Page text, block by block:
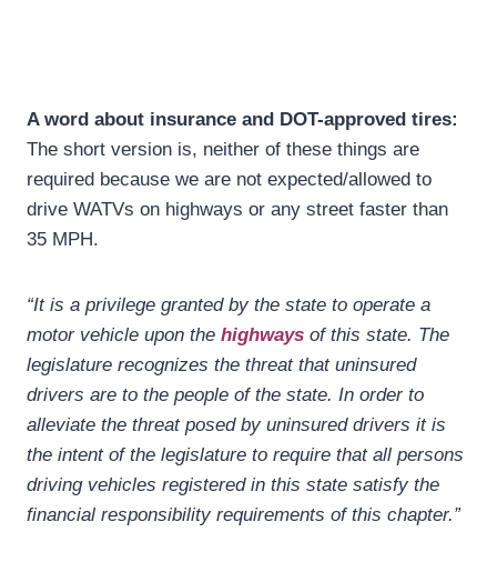
A word about insurance and DOT-approved tires:
The short version is, neither of these things are
required because we are not expected/allowed to
drive WATVs on highways or any street faster than
35 MPH.
“It is a privilege granted by the state to operate a
motor vehicle upon the highways of this state. The
legislature recognizes the threat that uninsured
drivers are to the people of the state. In order to
alleviate the threat posed by uninsured drivers it is
the intent of the legislature to require that all persons
driving vehicles registered in this state satisfy the
financial responsibility requirements of this chapter.”